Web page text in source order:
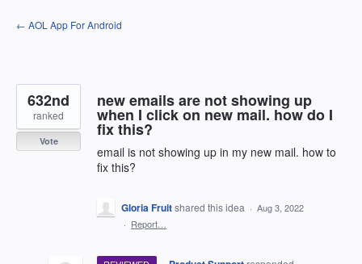
Skip
to
← AOL App For Android
new emails are not showing up
when I click on new mail. how do I
fix this?
email is not showing up in my new mail. how to
fix this?
632nd
ranked
Vote
Gloria Fruitshared this idea · Aug 3, 2022
· Report…